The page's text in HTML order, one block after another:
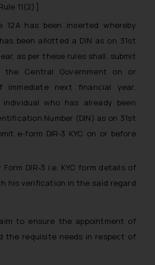
11(2)]
12A has been inserted whereby
been allotted a DIN as on 31st
as per these rules shall, submit
the Central Government on or
immediate next financial year.
who has already been
Number (DIN) as on 31st
e-form DIR-3 KYC on or before
DIR-3 i.e. KYC form details of
his verification in the said regard
to ensure the appointment of
the requisite needs in respect of